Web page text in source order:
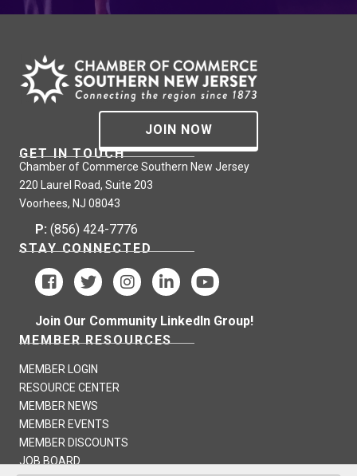
JOIN NOW
GET IN TOUCH
Chamber of Commerce Southern New Jersey
220 Laurel Road, Suite 203
Voorhees, NJ 08043
P: (856) 424-7776
STAY CONNECTED
Join Our Community LinkedIn Group!
MEMBER RESOURCES
MEMBER LOGIN
RESOURCE CENTER
MEMBER NEWS
MEMBER EVENTS
MEMBER DISCOUNTS
JOB BOARD